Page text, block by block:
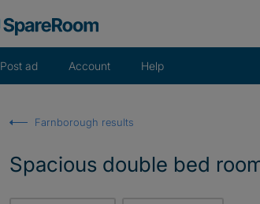
Post ad Account Help
Farnborough results
Spacious double bed